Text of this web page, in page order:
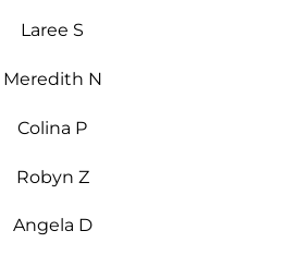
Laree S
Meredith N
Colina P
Robyn Z
Angela D